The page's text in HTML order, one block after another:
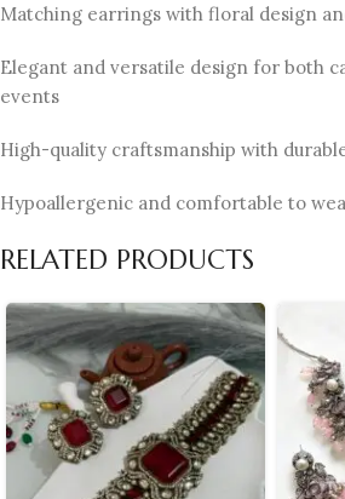
Matching earrings with floral design
Elegant and versatile design for both
events
High-quality craftsmanship with
Hypoallergenic and comfortable to
RELATED PRODUCTS